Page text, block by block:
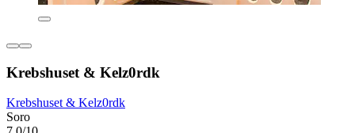
Krebshuset & Kelz0rdk
Krebshuset & Kelz0rdk
Soro